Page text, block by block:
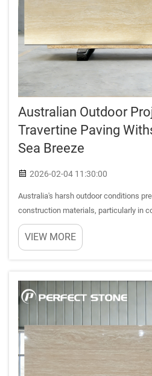
Australian Outdoor
Travertine Paving
Sea Breeze
2026-02-04 11:30:00
Australia's harsh outdoor conditions
construction materials, particularly in
UV radiation combines with salt-laden
materials for outdoor projects, durability
VIEW MORE